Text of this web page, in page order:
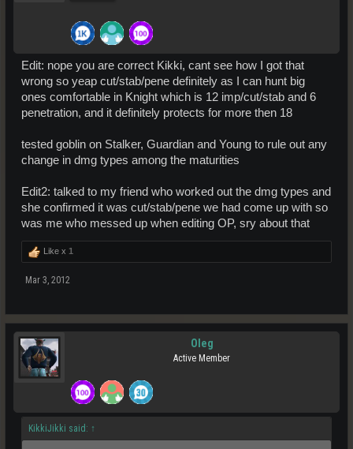
Edit: nope you are correct Kikki, cant see how I got that
wrong so yeap cut/stab/pene definitely as I can hunt big
ones comfortable in Knight which is 12 imp/cut/stab and 6
penetration, and it definitely protects for more then 18
tested goblin on Stalker, Guardian and Young to rule out any
change in dmg types among the maturities
Edit2: talked to my friend who worked out the dmg types and
she confirmed it was cut/stab/pene we had come up with so
was me who messed up when editing OP, sry about that
Like x 1
Mar 3, 2012
Oleg
Active Member
KikkiJikki said: ↑